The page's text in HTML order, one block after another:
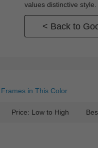
values distinctive style.
< Back to
in This Color
Price: Low to High